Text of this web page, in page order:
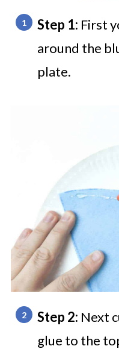
Step 1: First
around the
plate.
Step 2: Next
glue to the